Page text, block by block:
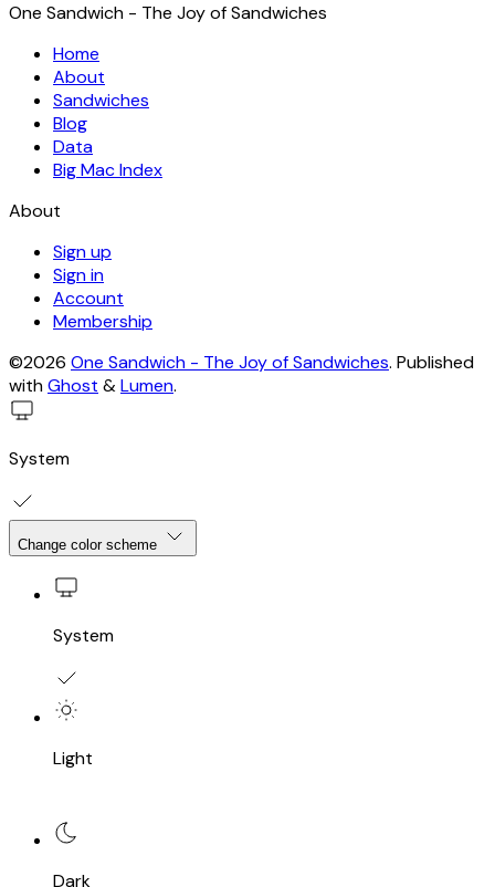
One Sandwich - The Joy of Sandwiches
Home
About
Sandwiches
Blog
Data
Big Mac Index
About
Sign up
Sign in
Account
Membership
©2026 One Sandwich - The Joy of Sandwiches. Published
withGhost &Lumen.
System
Change color scheme
System
Light
Dark